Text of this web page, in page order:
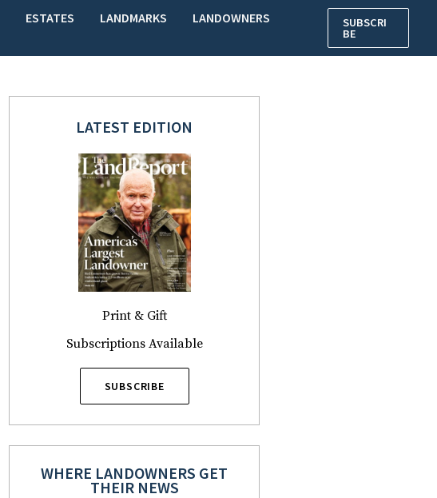
ESTATES LANDMARKS
LANDOWNERS
SUBSCRI
BE
LATEST EDITION
Print & Gift
Subscriptions Available
SUBSCRIBE
WHERE LANDOWNERS GET
THEIR NEWS